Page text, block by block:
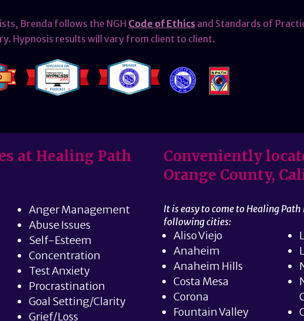
Brenda follows the NGH Code of Ethicsand Standards of
Hypnosis results will vary from client to client.
at Healing Path
Anger Management
Abuse Issues
Self-Esteem
Concentration
Test Anxiety
Procrastination
Goal Setting/Clarity
Grief/Loss
Conveniently
Orange County,
It is easy to come to Healing
following cities:
Aliso Viejo
Anaheim
Anaheim Hills
Costa Mesa
Corona
Fountain Valley